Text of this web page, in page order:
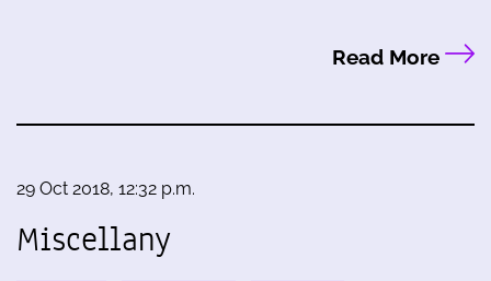
Read More
29 Oct 2018, 12:32 p.m.
Miscellany